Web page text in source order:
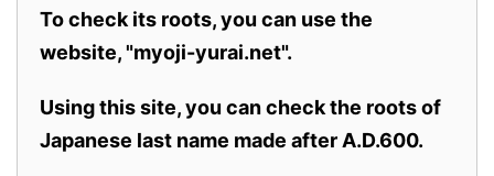
To check its roots, you can use the
website, "myoji-yurai.net".
Using this site, you can check the roots of
Japanese last name made after A.D.600.